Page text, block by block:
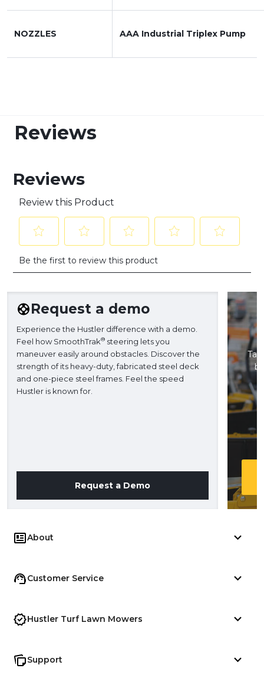
NOZZLES AAA Industrial Triplex Pump
Reviews
Reviews
Review this Product
to
rate
item
with
1
star.
This
action
will
open
to
rate
with
2
stars.
This
action
will
open
to
rate
item
with
3
stars.
This
action
will
to
rate
4
stars.
This
action
will
rate
submission
Be the first to review this product
Request a demo
Experience the Hustler difference with a demo.
Feel how SmoothTrak® steering lets you
maneuver easily around obstacles. Discover the
strength of its heavy-duty, fabricated steel deck
and one-piece steel frames. Feel the speed
Hustler is known for.
Request a Demo
About
Customer Service
Hustler Turf Lawn Mowers
Support